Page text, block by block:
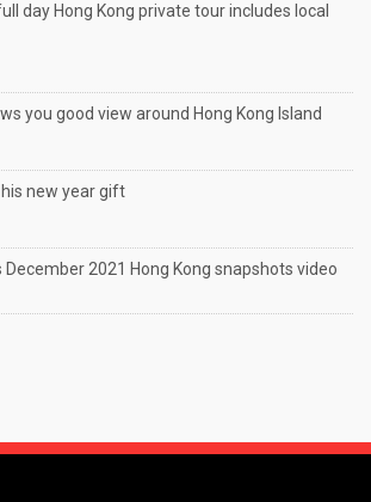
day Hong Kong private tour includes local
you good view around Hong Kong Island
new year gift
December 2021 Hong Kong snapshots video